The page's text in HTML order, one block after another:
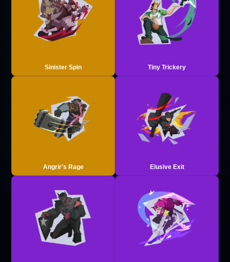
Sinister Spin Tiny Trickery
Angrir's Rage Elusive Exit